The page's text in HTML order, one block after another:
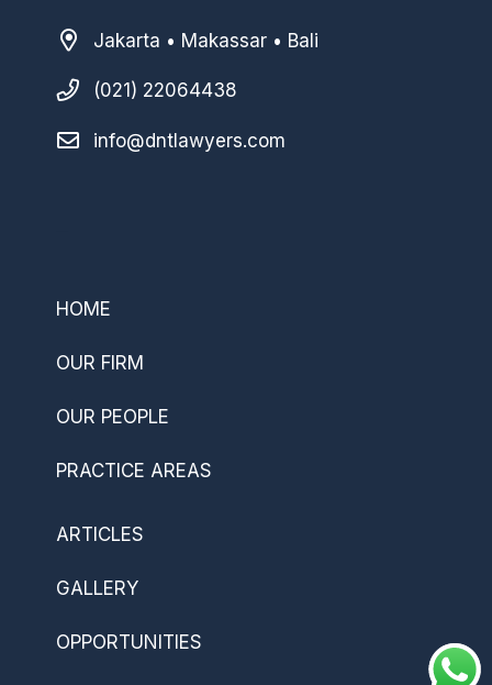
Jakarta • Makassar • Bali
(021) 22064438
info@dntlawyers.com
HOME
OUR FIRM
OUR PEOPLE
PRACTICE AREAS
ARTICLES
GALLERY
OPPORTUNITIES